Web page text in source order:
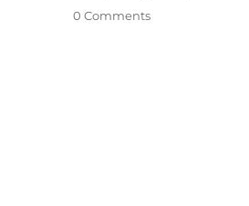
0 Comments